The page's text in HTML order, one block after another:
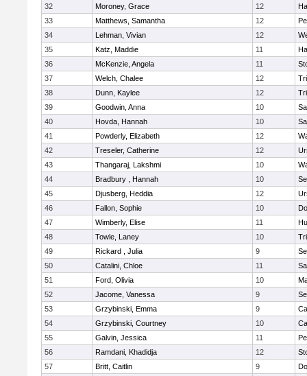
32
Moroney, Grace 12
33
Matthews, Samantha 12
34
Lehman, Vivian 12
35
Katz, Maddie 11
36
McKenzie, Angela 11
37
Welch, Chalee 12
38
Dunn, Kaylee 12
39
Goodwin, Anna 10
40
Hovda, Hannah 10
41
Powderly, Elizabeth 12
42
Treseler, Catherine 12
43
Thangaraj, Lakshmi 10
44
Bradbury , Hannah 10
45
Djusberg, Heddia 12
46
Fallon, Sophie 10
47
Wimberly, Elise 11
48
Towle, Laney 10
49
Rickard , Julia 9
50
Catalini, Chloe 11
51
Ford, Olivia 10
52
Jacome, Vanessa 9
53
Grzybinski, Emma 9
54
Grzybinski, Courtney 10
55
Galvin, Jessica 11
56
Ramdani, Khadidja 12
57
Britt, Caitlin 9